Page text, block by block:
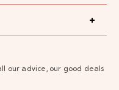
our advice, our good deals